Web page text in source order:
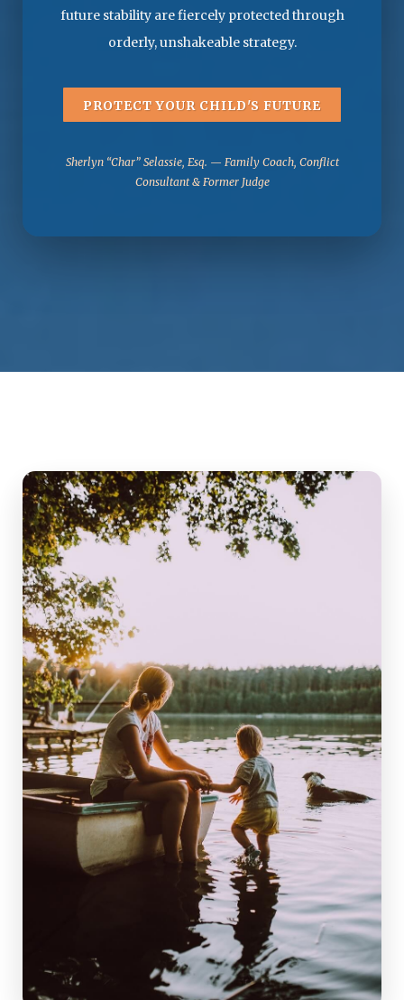
future stability are fiercely protected through
orderly, unshakeable strategy.
PROTECT YOUR CHILD'S FUTURE
Sherlyn “Char” Selassie, Esq. — Family Coach, Conflict
Consultant & Former Judge